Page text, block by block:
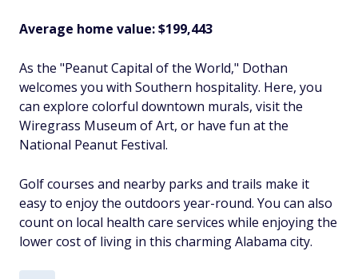
Average home value: $199,443
As the "Peanut Capital of the World," Dothan
welcomes you with Southern hospitality. Here, you
can explore colorful downtown murals, visit the
Wiregrass Museum of Art, or have fun at the
National Peanut Festival.
Golf courses and nearby parks and trails make it
easy to enjoy the outdoors year-round. You can also
count on local health care services while enjoying the
lower cost of living in this charming Alabama city.